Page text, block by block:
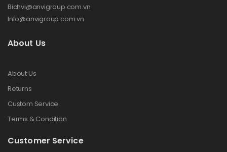
Bichvi@anvigroup.com.vn
Info@anvigroup.com.vn
About Us
About Us
Returns
Custom Service
Terms & Condition
Customer Service